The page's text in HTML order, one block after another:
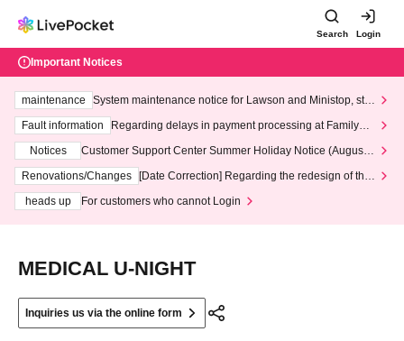
Search Login
Important Notices
maintenance
System maintenance notice for Lawson and Ministop, star
ting at 3:00 AM on Wednesday (Wed)
Fault information
Regarding delays in payment processing at FamilyMa
Notices
Customer Support Center Summer Holiday Notice (August 1
3th - August 14th, 2026)
Renovations/Changes
[Date Correction] Regarding the redesign of the
heads up
For customers who cannot Login
MEDICAL U-NIGHT
Inquiries us via the online form